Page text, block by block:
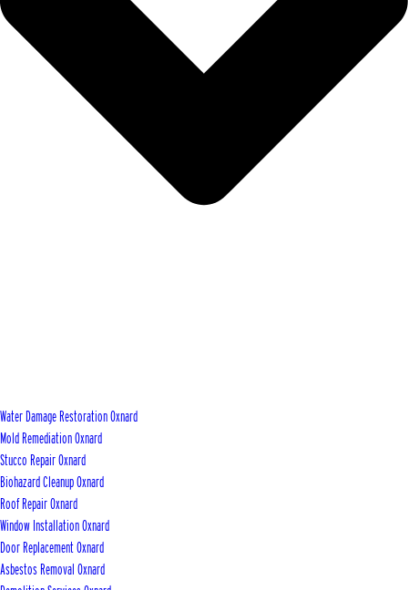
Water Damage Restoration Oxnard
Mold Remediation Oxnard
Stucco Repair Oxnard
Biohazard Cleanup Oxnard
Roof Repair Oxnard
Window Installation Oxnard
Door Replacement Oxnard
Asbestos Removal Oxnard